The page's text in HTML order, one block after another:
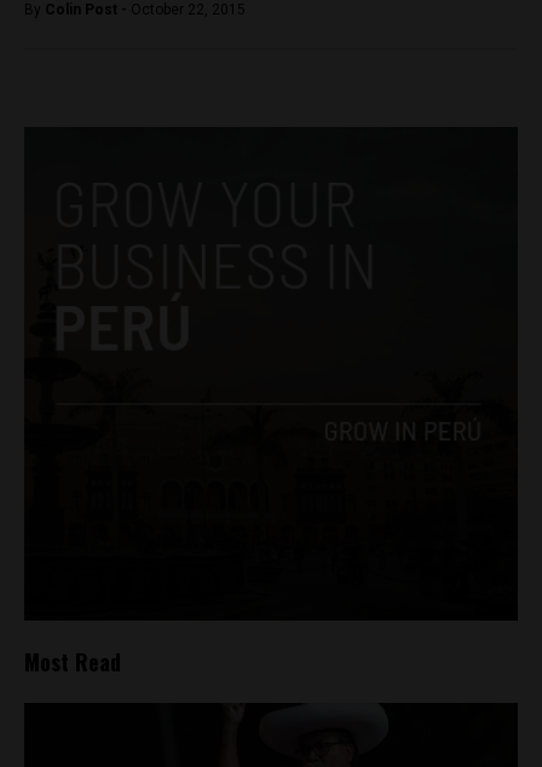
By Colin Post - October 22, 2015
Most Read